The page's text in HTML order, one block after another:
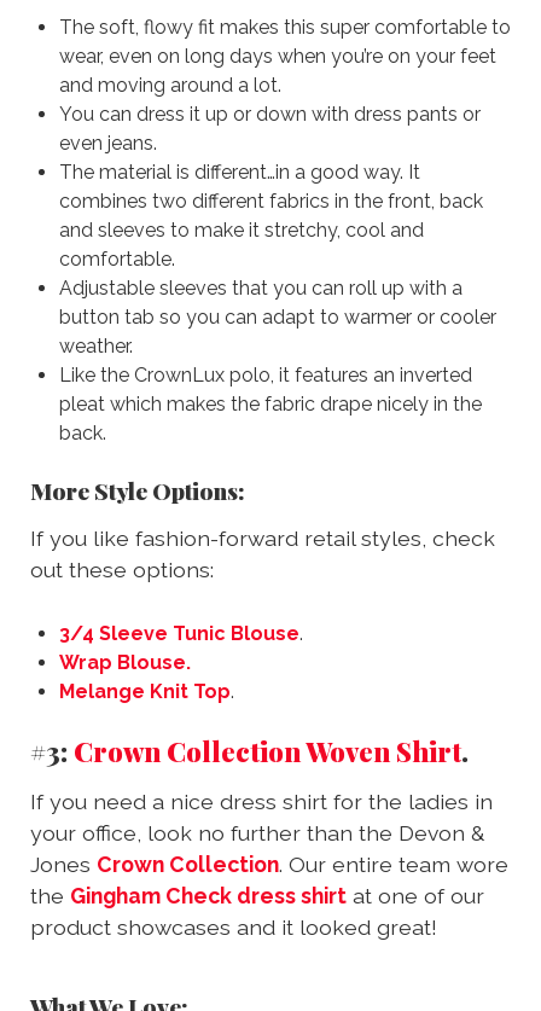
The soft, flowy fit makes this super comfortable to
wear, even on long days when you’re on your feet
and moving around a lot.
You can dress it up or down with dress pants or
even jeans.
The material is different…in a good way. It
combines two different fabrics in the front, back
and sleeves to make it stretchy, cool and
comfortable.
Adjustable sleeves that you can roll up with a
button tab so you can adapt to warmer or cooler
weather.
Like the CrownLux polo, it features an inverted
pleat which makes the fabric drape nicely in the
back.
More Style Options:
If you like fashion-forward retail styles, check
out these options:
3/4 Sleeve Tunic Blouse.
Wrap Blouse.
Melange Knit Top.
#3: Crown Collection Woven Shirt.
If you need a nice dress shirt for the ladies in
your office, look no further than the Devon &
Jones Crown Collection. Our entire team wore
the Gingham Check dress shirt at one of our
product showcases and it looked great!